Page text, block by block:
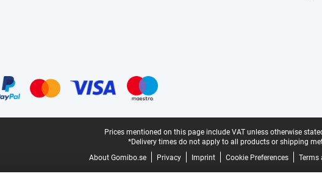
Prices mentioned on this page include VAT unless otherwise
*Delivery times do not apply to all products or shipping
About Gomibo.se
Privacy Imprint Cookie Preferences Terms